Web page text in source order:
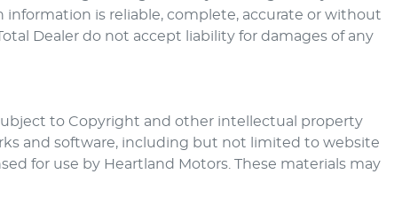
is reliable, complete, accurate or without
Dealer do not accept liability for damages of any
to Copyright and other intellectual property
and software, including but not limited to website
for use by Heartland Motors . These materials may